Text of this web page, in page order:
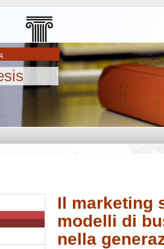
Il marketing
modelli di
nella